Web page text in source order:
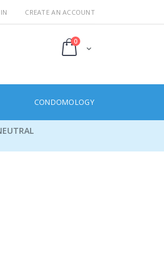
CREATE AN ACCOUNT
Cart
0items
CONDOMOLOGY